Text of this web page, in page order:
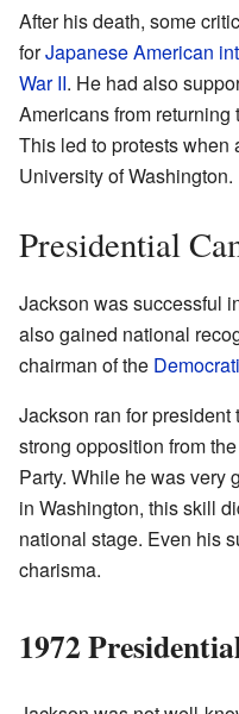
After his death, some
forJapanese American
War II. He had also
Americans from returning
This led to protests when
University of Washington.
Presidential
Jackson was successful
also gained national
chairman of the
Jackson ran for
strong opposition from
Party. While he was very
in Washington, this skill
national stage. Even his
charisma.
1972